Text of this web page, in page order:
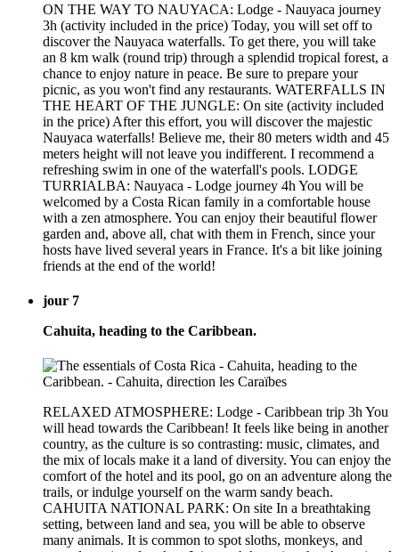
ON THE WAY TO NAUYACA: Lodge - Nauyaca journey
3h (activity included in the price) Today, you will set off to
discover the Nauyaca waterfalls. To get there, you will take
an 8 km walk (round trip) through a splendid tropical forest, a
chance to enjoy nature in peace. Be sure to prepare your
picnic, as you won't find any restaurants. WATERFALLS IN
THE HEART OF THE JUNGLE: On site (activity included
in the price) After this effort, you will discover the majestic
Nauyaca waterfalls! Believe me, their 80 meters width and 45
meters height will not leave you indifferent. I recommend a
refreshing swim in one of the waterfall's pools. LODGE
TURRIALBA: Nauyaca - Lodge journey 4h You will be
welcomed by a Costa Rican family in a comfortable house
with a zen atmosphere. You can enjoy their beautiful flower
garden and, above all, chat with them in French, since your
hosts have lived several years in France. It's a bit like joining
friends at the end of the world!
jour 7
Cahuita, heading to the Caribbean.
RELAXED ATMOSPHERE: Lodge - Caribbean trip 3h You
will head towards the Caribbean! It feels like being in another
country, as the culture is so contrasting: music, climates, and
the mix of locals make it a land of diversity. You can enjoy the
comfort of the hotel and its pool, go on an adventure along the
trails, or indulge yourself on the warm sandy beach.
CAHUITA NATIONAL PARK: On site In a breathtaking
setting, between land and sea, you will be able to observe
many animals. It is common to spot sloths, monkeys, and